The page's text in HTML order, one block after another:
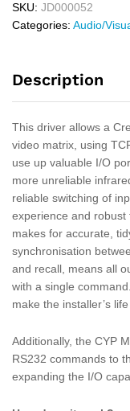
SKU: JD000052
Categories: Audio/
Description
This driver allows a
video matrix, using
use up valuable I/O
more unreliable
reliable switching of
experience and
makes for accurate,
synchronisation
and recall, means all
with a single
make the installer’s life
Additionally, the CYP
RS232 commands to
expanding the I/O